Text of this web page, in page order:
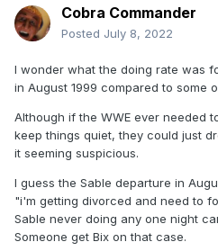
Cobra Commander
Posted July 8, 2022
I wonder what the doing rate was
in August 1999 compared to some
Although if the WWE ever needed
keep things quiet, they could just
it seeming suspicious.
I guess the Sable departure in
"i'm getting divorced and need to
Sable never doing any one night
Someone get Bix on that case.